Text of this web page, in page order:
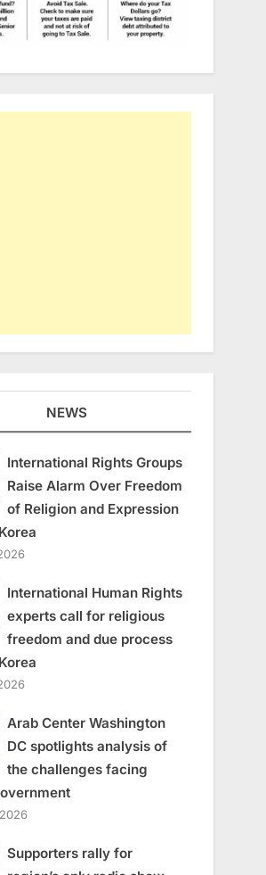
NEWS
International Rights Groups
Raise Alarm Over Freedom
of Religion and Expression
International Human Rights
experts call for religious
freedom and due process
Arab Center Washington
DC spotlights analysis of
the challenges facing
Supporters rally for